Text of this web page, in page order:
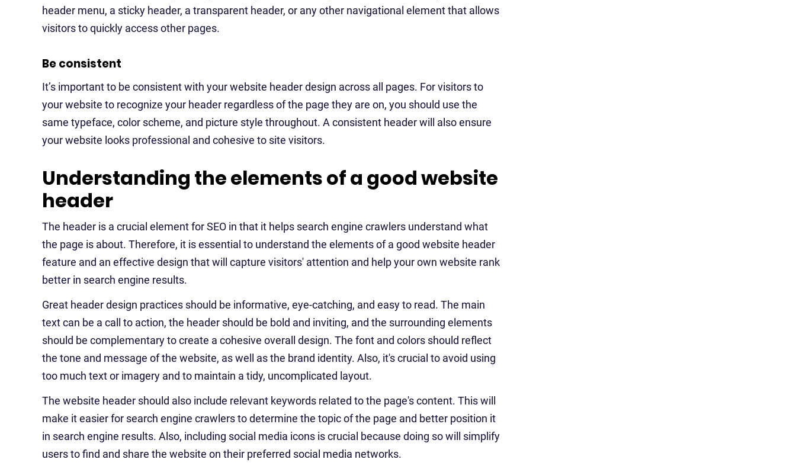
header menu, a sticky header, a transparent header, or any other navigational element that allows
visitors to quickly access other pages.
Be consistent
It’s important to be consistent with your website header design across all pages. For visitors to
your website to recognize your header regardless of the page they are on, you should use the
same typeface, color scheme, and picture style throughout. A consistent header will also ensure
your website looks professional and cohesive to site visitors.
Understanding the elements of a good website
header
The header is a crucial element for SEO in that it helps search engine crawlers understand what
the page is about. Therefore, it is essential to understand the elements of a good website header
feature and an effective design that will capture visitors' attention and help your own website rank
better in search engine results.
Great header design practices should be informative, eye-catching, and easy to read. The main
text can be a call to action, the header should be bold and inviting, and the surrounding elements
should be complementary to create a cohesive overall design. The font and colors should reflect
the tone and message of the website, as well as the brand identity. Also, it's crucial to avoid using
too much text or imagery and to maintain a tidy, uncomplicated layout.
The website header should also include relevant keywords related to the page's content. This will
make it easier for search engine crawlers to determine the topic of the page and better position it
in search engine results. Also, including social media icons is crucial because doing so will simplify
users to find and share the website on their preferred social media networks.